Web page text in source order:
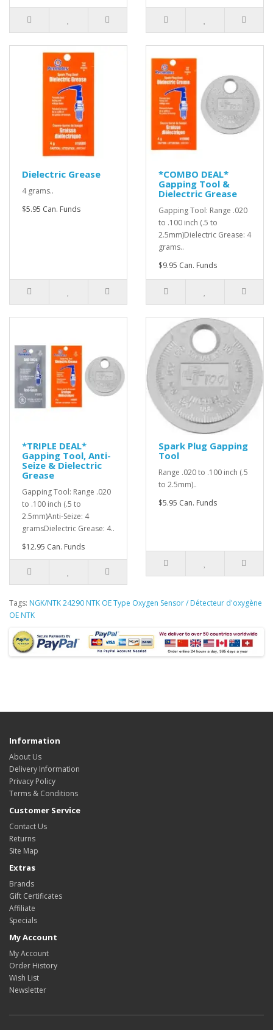
Dielectric Grease
4 grams..
$5.95 Can. Funds
*COMBO DEAL*
Gapping Tool &
Dielectric Grease
Gapping Tool: Range .020
to .100 inch (.5 to
2.5mm)Dielectric Grease: 4
grams..
$9.95 Can. Funds
*TRIPLE DEAL*
Gapping Tool, Anti-
Seize & Dielectric
Grease
Gapping Tool: Range .020
to .100 inch (.5 to
2.5mm)Anti-Seize: 4
gramsDielectric Grease: 4..
$12.95 Can. Funds
Spark Plug Gapping
Tool
Range .020 to .100 inch (.5
to 2.5mm)..
$5.95 Can. Funds
Tags: NGK/NTK 24290 NTK OE Type Oxygen Sensor / Détecteur d'oxygène
OE NTK
Information
About Us
Delivery Information
Privacy Policy
Terms & Conditions
Customer Service
Contact Us
Returns
Site Map
Extras
Brands
Gift Certificates
Affiliate
Specials
My Account
My Account
Order History
Wish List
Newsletter